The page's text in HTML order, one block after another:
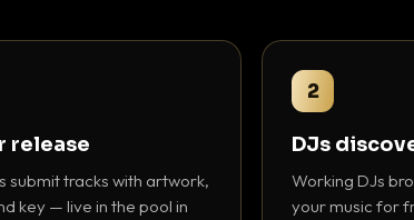
release
submit tracks with artwork,
key — live in the pool in
2
DJs
Working DJs
your music for